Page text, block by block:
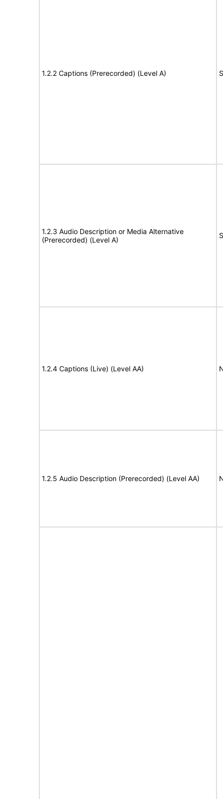
1.2.2 Captions (Prerecorded) (Level A)
1.2.3 Audio Description or Media Alternative
(Prerecorded) (Level A)
1.2.4 Captions (Live) (Level AA)
1.2.5 Audio Description (Prerecorded) (Level AA)